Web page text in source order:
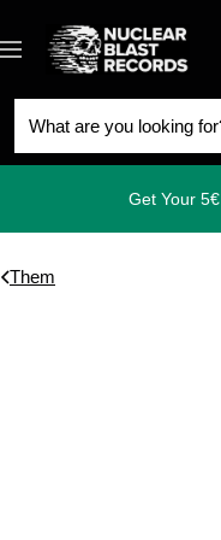
to
content
Navigation
Nuclear
Blast
Get Your
Them